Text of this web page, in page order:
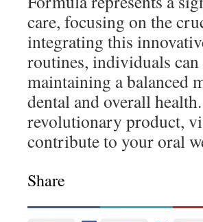
care, focusing on the
integrating this
routines, individuals
maintaining a balanced
dental and overall
revolutionary product,
contribute to your oral
Share